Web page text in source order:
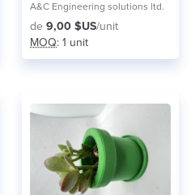
A&C Engineering solutions ltd.
de 9,00 $US/unit
MOQ: 1 unit